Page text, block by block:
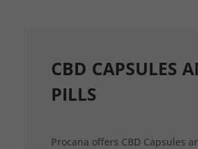
CBD CAPSULES
PILLS
Procana offers CBD Capsules